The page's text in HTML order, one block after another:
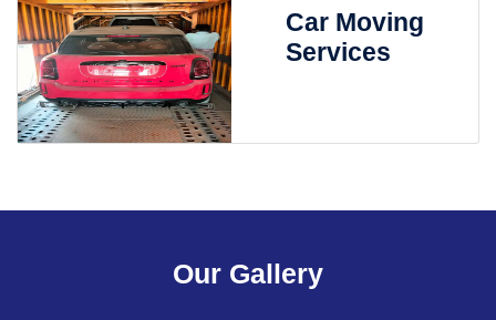
Car Moving
Services
Our Gallery